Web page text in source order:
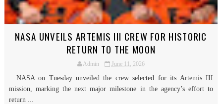
NASA UNVEILS ARTEMIS III CREW FOR HISTORIC
RETURN TO THE MOON
Admin June 11, 2026
NASA on Tuesday unveiled the crew selected for its Artemis III
mission, marking the next major milestone in the agency’s effort to
return ...